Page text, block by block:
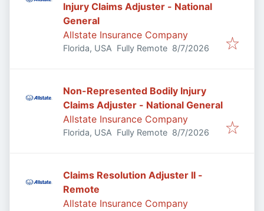
Injury Claims Adjuster - National
General
Allstate Insurance Company
Florida, USA Fully Remote Published
8/7/2026
Non-Represented Bodily Injury
Claims Adjuster - National General
Allstate Insurance Company
Florida, USA Fully Remote Published
8/7/2026
Claims Resolution Adjuster II -
Remote
Allstate Insurance Company